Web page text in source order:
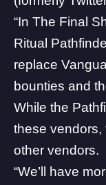
“In The Final
Ritual
replace
bounties and
While the
these vendors,
other vendors.
“We’ll have